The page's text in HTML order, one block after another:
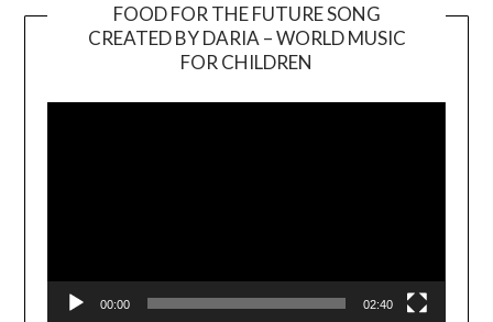
FOOD FOR THE FUTURE SONG
CREATED BY DARIA – WORLD MUSIC
FOR CHILDREN
00:00 02:40